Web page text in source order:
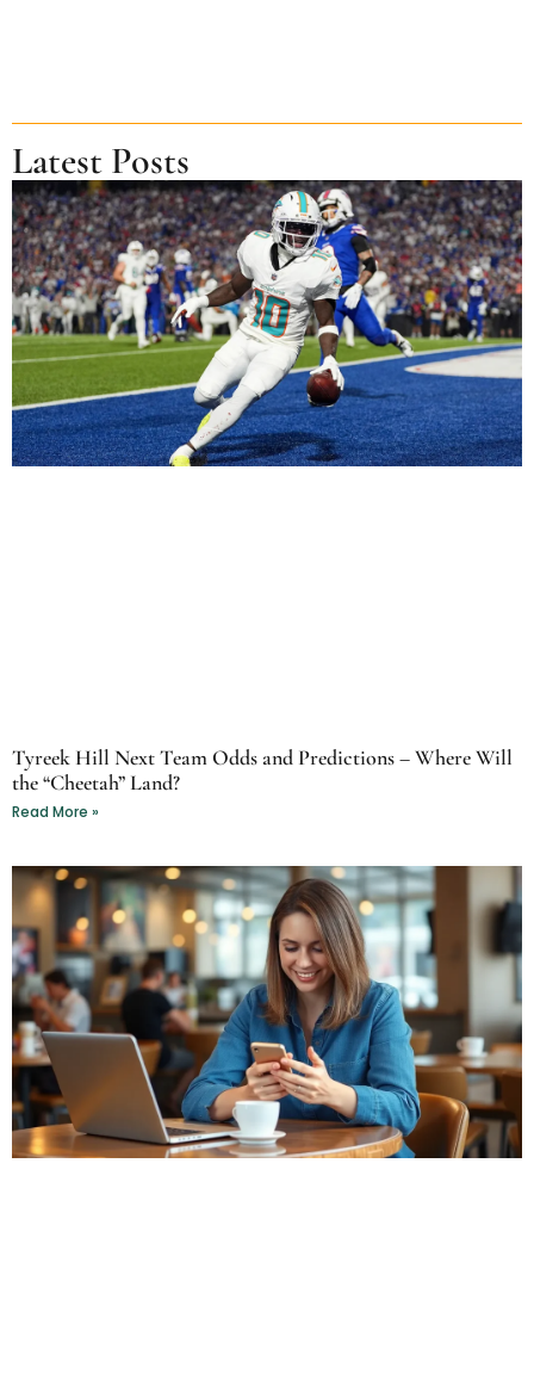
Latest Posts
Tyreek Hill Next Team Odds and Predictions – Where Will
the “Cheetah” Land?
Read More »